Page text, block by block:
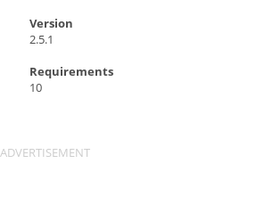
Version
2.5.1
Requirements
10